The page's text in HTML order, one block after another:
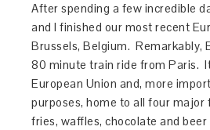
After spending a few incredible
and I finished our most recent
Brussels, Belgium. Remarkably,
80 minute train ride from Paris.
European Union and, more
purposes, home to all four major
fries, waffles, chocolate and